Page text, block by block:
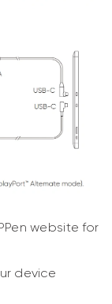
website for
device